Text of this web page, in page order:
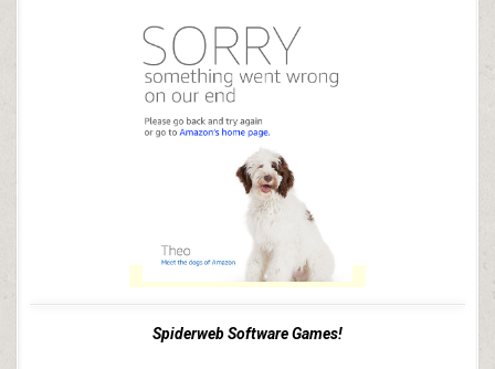
Spiderweb Software Games!